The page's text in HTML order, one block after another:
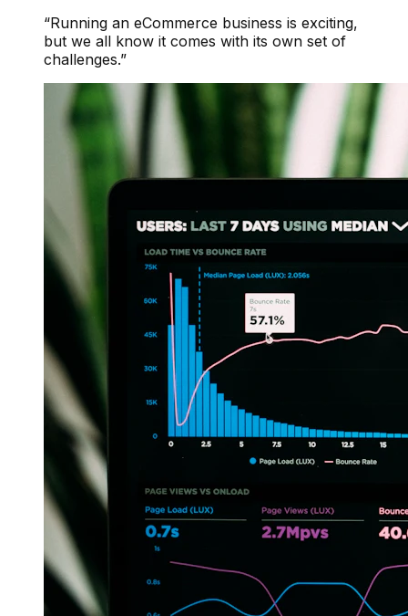
“Running an eCommerce business is exciting,
but we all know it comes with its own set of
challenges.”